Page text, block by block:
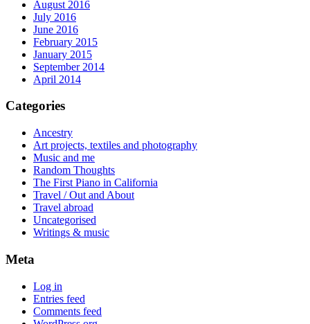
August 2016
July 2016
June 2016
February 2015
January 2015
September 2014
April 2014
Categories
Ancestry
Art projects, textiles and photography
Music and me
Random Thoughts
The First Piano in California
Travel / Out and About
Travel abroad
Uncategorised
Writings & music
Meta
Log in
Entries feed
Comments feed